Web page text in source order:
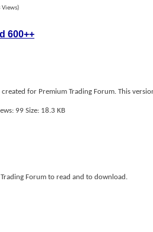
Views)
600++
created for Premium Trading Forum. This
Forum to read and to download.